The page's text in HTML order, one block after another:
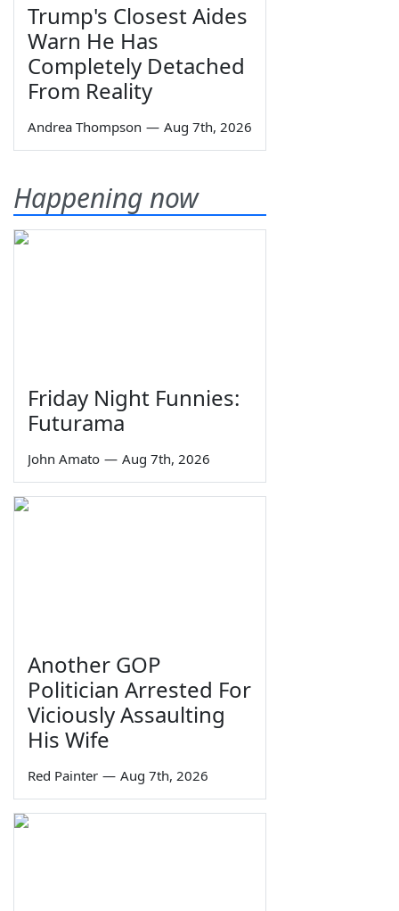
Trump's Closest Aides
Warn He Has
Completely Detached
From Reality
Andrea Thompson — Aug 7th, 2026
Happening now
Friday Night Funnies:
Futurama
John Amato — Aug 7th, 2026
Another GOP
Politician Arrested For
Viciously Assaulting
His Wife
Red Painter — Aug 7th, 2026